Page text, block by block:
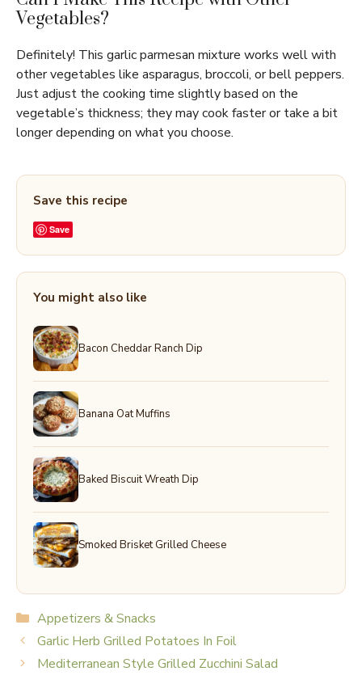
Vegetables?
Definitely! This garlic parmesan mixture works well with
other vegetables like asparagus, broccoli, or bell peppers.
Just adjust the cooking time slightly based on the
vegetable’s thickness; they may cook faster or take a bit
longer depending on what you choose.
Save this recipe
Save
You might also like
Bacon Cheddar Ranch Dip
Banana Oat Muffins
Baked Biscuit Wreath Dip
Smoked Brisket Grilled Cheese
Categories
Appetizers & Snacks
Garlic Herb Grilled Potatoes In Foil
Mediterranean Style Grilled Zucchini Salad